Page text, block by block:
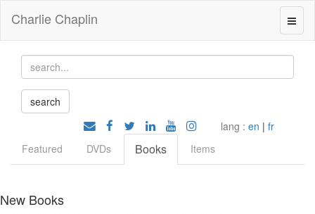
Charlie Chaplin
lang : en | fr
Featured
DVDs Books Items
New Books